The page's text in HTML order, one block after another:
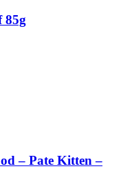
85g
– Pate Kitten –